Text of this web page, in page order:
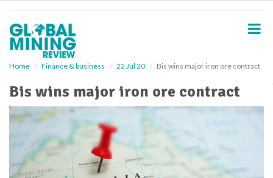
Home Finance & business 22 Jul 20 Bis wins major iron ore contract
Bis wins major iron ore contract